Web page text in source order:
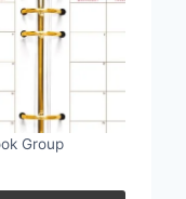
Group